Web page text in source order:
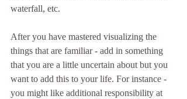
waterfall, etc.
After you have mastered visualizing the
things that are familiar - add in something
that you are a little uncertain about but you
want to add this to your life. For instance -
you might like additional responsibility at